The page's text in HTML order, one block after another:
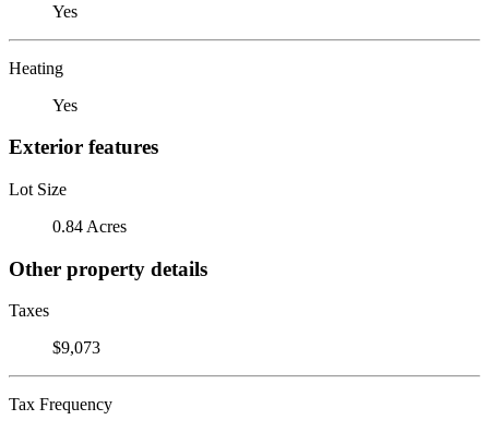
Yes
Heating
Yes
Exterior features
Lot Size
0.84 Acres
Other property details
Taxes
$9,073
Tax Frequency